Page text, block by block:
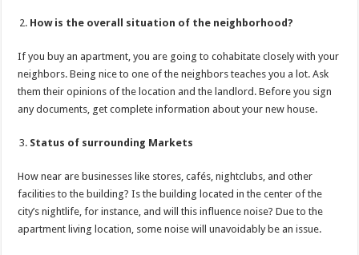
How is the overall situation of the neighborhood?
If you buy an apartment, you are going to cohabitate closely with your
neighbors. Being nice to one of the neighbors teaches you a lot. Ask
them their opinions of the location and the landlord. Before you sign
any documents, get complete information about your new house.
Status of surrounding Markets
How near are businesses like stores, cafés, nightclubs, and other
facilities to the building? Is the building located in the center of the
city’s nightlife, for instance, and will this influence noise? Due to the
apartment living location, some noise will unavoidably be an issue.